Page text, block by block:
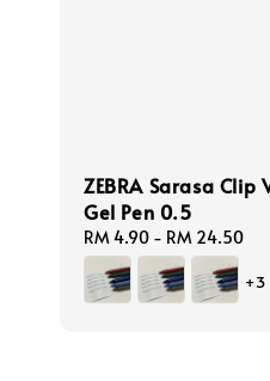
ZEBRA Sarasa Clip
Gel Pen 0.5
Regular
price
RM 4.90 - RM 24.50
+3